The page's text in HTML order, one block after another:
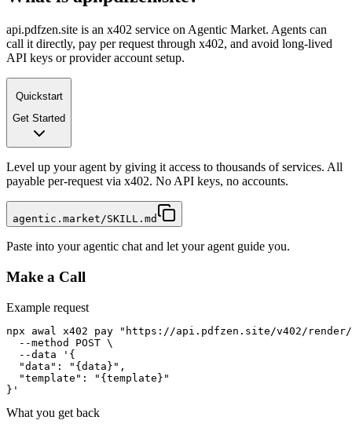
api.pdfzen.site is an x402 service on Agentic Market. Agents can
call it directly, pay per request through x402, and avoid long-lived
API keys or provider account setup.
Quickstart
Get Started
Level up your agent by giving it access to thousands of services. All
payable per-request via x402. No API keys, no accounts.
agentic.market/SKILL.md
Paste into your agentic chat and let your agent guide you.
Make a Call
Example request
npx awal x402 pay "https://api.pdfzen.site/v402/
  --method POST \
  --data '{
  "data": "{data}",
  "template": "{template}"
}'
What you get back